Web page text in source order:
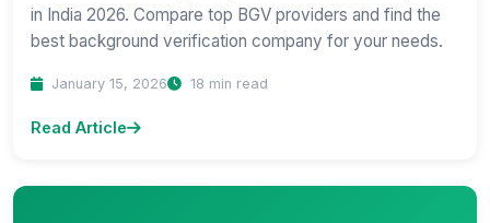
in India 2026. Compare top BGV providers and find the
best background verification company for your needs.
January 15, 2026 18 min read
Read Article